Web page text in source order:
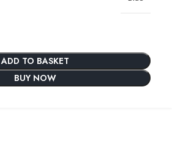
ADD TO BASKET
BUY NOW